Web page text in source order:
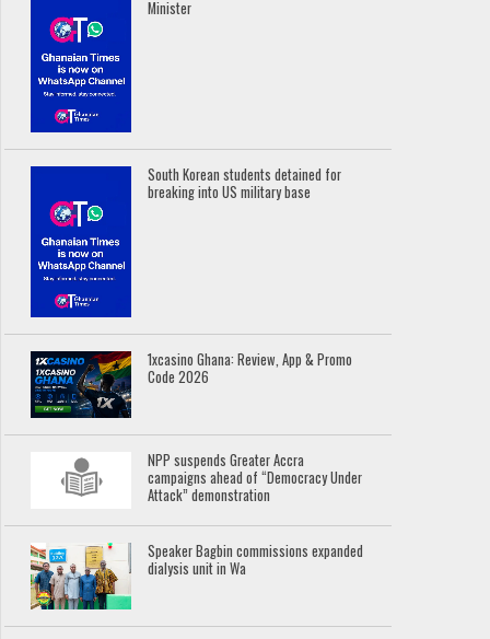
Minister
South Korean students detained for
breaking into US military base
1xcasino Ghana: Review, App & Promo
Code 2026
NPP suspends Greater Accra
campaigns ahead of “Democracy Under
Attack” demonstration
Speaker Bagbin commissions expanded
dialysis unit in Wa